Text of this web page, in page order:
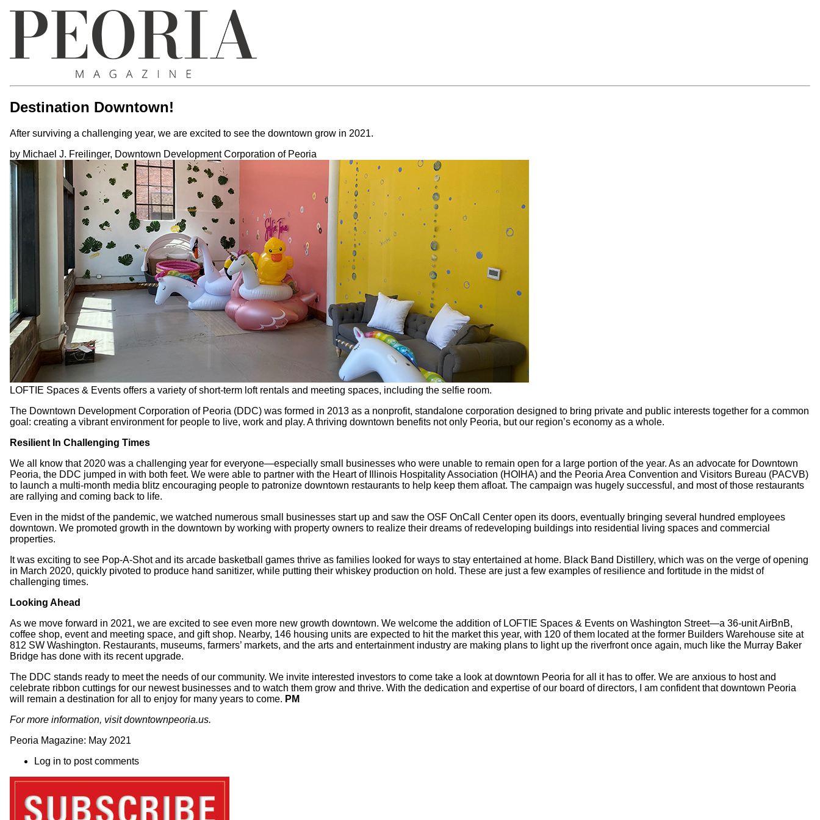
Destination Downtown!
After surviving a challenging year, we are excited to see the downtown grow in 2021.
by Michael J. Freilinger, Downtown Development Corporation of Peoria
LOFTIE Spaces & Events offers a variety of short-term loft rentals and meeting spaces, including the selfie room.
The Downtown Development Corporation of Peoria (DDC) was formed in 2013 as a nonprofit, standalone corporation designed to bring private and public interests together for a common
goal: creating a vibrant environment for people to live, work and play. A thriving downtown benefits not only Peoria, but our region’s economy as a whole.
Resilient In Challenging Times
We all know that 2020 was a challenging year for everyone—especially small businesses who were unable to remain open for a large portion of the year. As an advocate for Downtown
Peoria, the DDC jumped in with both feet. We were able to partner with the Heart of Illinois Hospitality Association (HOIHA) and the Peoria Area Convention and Visitors Bureau (PACVB)
to launch a multi-month media blitz encouraging people to patronize downtown restaurants to help keep them afloat. The campaign was hugely successful, and most of those restaurants
are rallying and coming back to life.
Even in the midst of the pandemic, we watched numerous small businesses start up and saw the OSF OnCall Center open its doors, eventually bringing several hundred employees
downtown. We promoted growth in the downtown by working with property owners to realize their dreams of redeveloping buildings into residential living spaces and commercial
properties.
It was exciting to see Pop-A-Shot and its arcade basketball games thrive as families looked for ways to stay entertained at home. Black Band Distillery, which was on the verge of opening
in March 2020, quickly pivoted to produce hand sanitizer, while putting their whiskey production on hold. These are just a few examples of resilience and fortitude in the midst of
challenging times.
Looking Ahead
As we move forward in 2021, we are excited to see even more new growth downtown. We welcome the addition of LOFTIE Spaces & Events on Washington Street—a 36-unit AirBnB,
coffee shop, event and meeting space, and gift shop. Nearby, 146 housing units are expected to hit the market this year, with 120 of them located at the former Builders Warehouse site at
812 SW Washington. Restaurants, museums, farmers’ markets, and the arts and entertainment industry are making plans to light up the riverfront once again, much like the Murray Baker
Bridge has done with its recent upgrade.
The DDC stands ready to meet the needs of our community. We invite interested investors to come take a look at downtown Peoria for all it has to offer. We are anxious to host and
celebrate ribbon cuttings for our newest businesses and to watch them grow and thrive. With the dedication and expertise of our board of directors, I am confident that downtown Peoria
will remain a destination for all to enjoy for many years to come. PM
For more information, visitdowntownpeoria.us.
Peoria Magazine: May 2021
Log in to post comments